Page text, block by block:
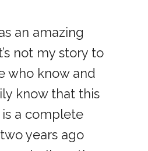
an amazing
not my story to
who know and
know that this
a complete
years ago